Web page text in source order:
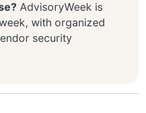
AdvisoryWeek is
with organized
security